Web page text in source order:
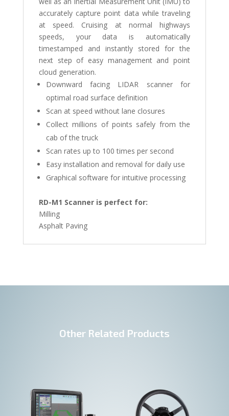
accurately capture point data while traveling
at speed. Cruising at normal highways
speeds, your data is automatically
timestamped and instantly stored for the
next step of easy management and point
cloud generation.
Downward facing LIDAR scanner for
optimal road surface definition
Scan at speed without lane closures
Collect millions of points safely from the
cab of the truck
Scan rates up to 100 times per second
Easy installation and removal for daily use
Graphical software for intuitive processing
RD-M1 Scanner is perfect for:
Milling
Asphalt Paving
Other Related Products